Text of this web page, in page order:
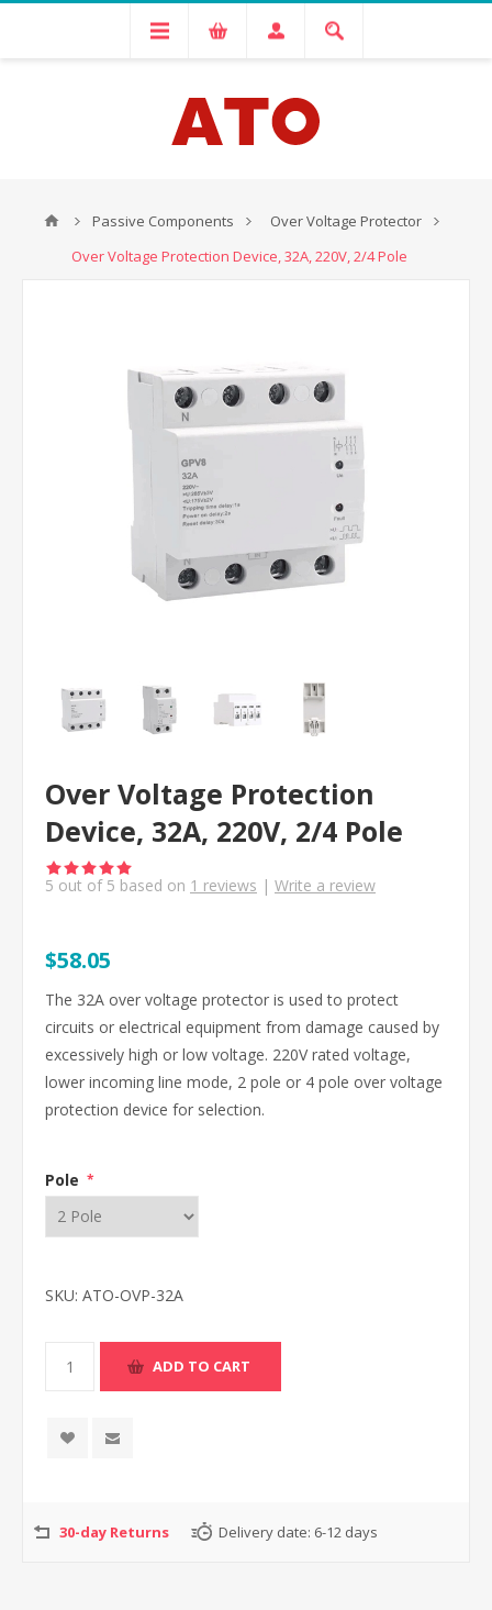
Passive Components
Over Voltage Protector
Over Voltage Protection Device, 32A, 220V, 2/4 Pole
Over Voltage Protection
Device, 32A, 220V, 2/4 Pole
5 out of 5 based on 1 reviews | Write a review
$58.05
The 32A over voltage protector is used to protect
circuits or electrical equipment from damage caused by
excessively high or low voltage. 220V rated voltage,
lower incoming line mode, 2 pole or 4 pole over voltage
protection device for selection.
Pole *
SKU: ATO-OVP-32A
30-day Returns Delivery date: 6-12 days